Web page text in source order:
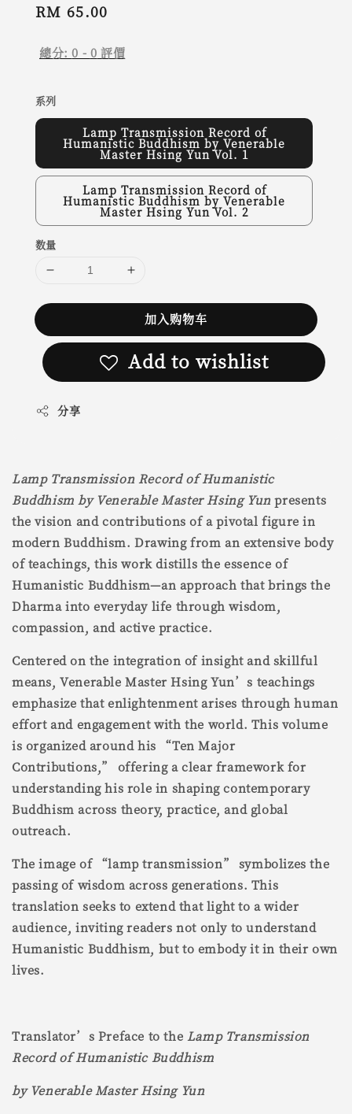
Regular
RM 65.00
總分:0 - 0 評價
系列
Lamp Transmission Record of
Humanistic Buddhism by Venerable
Master Hsing Yun Vol. 1
Lamp Transmission Record of
Humanistic Buddhism by Venerable
Master Hsing Yun Vol. 2
数量
加入购物车
Add to wishlist
分享
Lamp Transmission Record of Humanistic
Buddhism by Venerable Master Hsing Yun presents
the vision and contributions of a pivotal figure in
modern Buddhism. Drawing from an extensive body
of teachings, this work distills the essence of
Humanistic Buddhism—an approach that brings the
Dharma into everyday life through wisdom,
compassion, and active practice.
Centered on the integration of insight and skillful
means, Venerable Master Hsing Yun’s teachings
emphasize that enlightenment arises through human
effort and engagement with the world. This volume
is organized around his “Ten Major
Contributions,” offering a clear framework for
understanding his role in shaping contemporary
Buddhism across theory, practice, and global
outreach.
The image of “lamp transmission” symbolizes the
passing of wisdom across generations. This
translation seeks to extend that light to a wider
audience, inviting readers not only to understand
Humanistic Buddhism, but to embody it in their own
lives.
Translator’s Preface to the Lamp Transmission
Record of Humanistic Buddhism
by Venerable Master Hsing Yun